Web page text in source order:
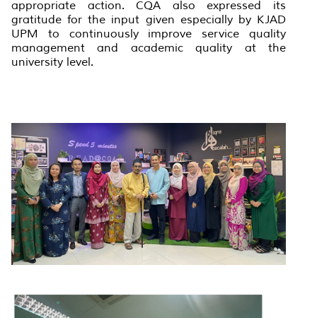
appropriate action. CQA also expressed its
gratitude for the input given especially by KJAD
UPM to continuously improve service quality
management and academic quality at the
university level.